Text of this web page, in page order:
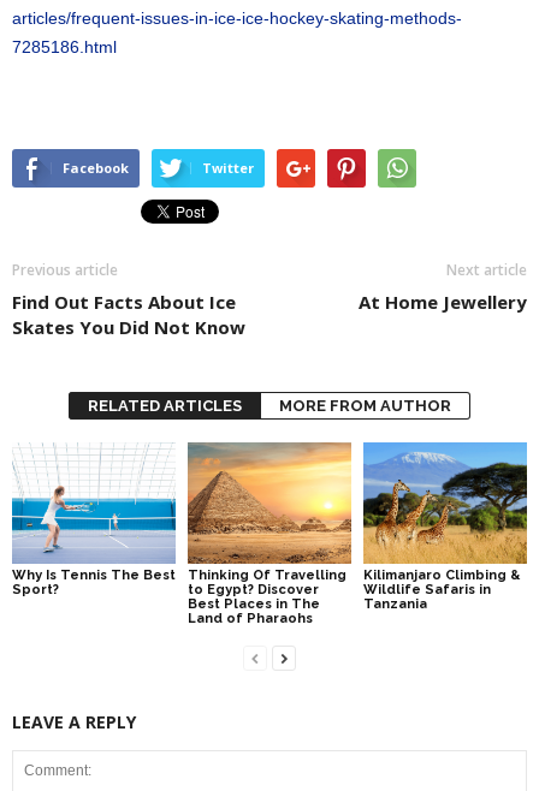
articles/frequent-issues-in-ice-ice-hockey-skating-methods-
7285186.html
Facebook Twitter
Previous article
Find Out Facts About Ice
Skates You Did Not Know
Next article
At Home Jewellery
RELATED ARTICLES MORE FROM AUTHOR
Why Is Tennis The Best
Sport?
Thinking Of Travelling
to Egypt? Discover
Best Places in The
Land of Pharaohs
Kilimanjaro Climbing &
Wildlife Safaris in
Tanzania
LEAVE A REPLY